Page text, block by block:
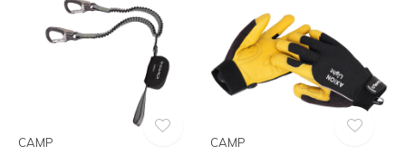
CAMP CAMP